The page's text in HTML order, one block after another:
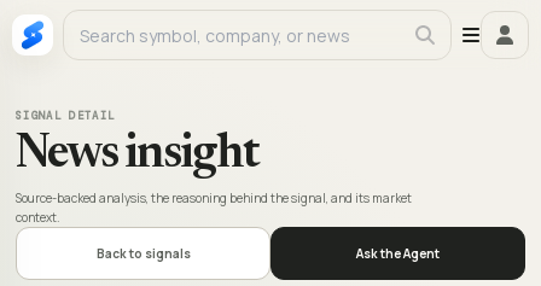
SIGNAL DETAIL
News insight
Source-backed analysis, the reasoning behind the signal, and its market
context.
Back to signals Ask the Agent